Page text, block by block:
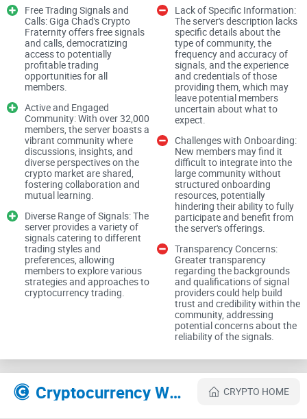
I wrote this to help you decide fast, without trial-and-error. No
hype. Just what matters: how the server is built, how it’s
moderated, the quality of research, and whether the culture
respects risk as much as it loves big wins.
Why most crypto Discords feel
broken
If you’ve tried a few, you’ve probably lived this:
Low-effort calls buried in memes: You open “alpha”
channels and find vague takes with no entries, no exits, and
no follow-up. Two days later, the message is buried under
600 gifs.
Paywalls hiding thin content:
The “VIP” tier gives you the
same lines as public chat—just faster. No thesis, no post-
mortems, no tracking.
Terrible signal-to-noise:Strong ideas get drowned out by
FOMO and ticker spam. Research drops at random, and
New members get hit with “insider” tips, fake
screenshots, and shady links. One click can compromise
It’s not just annoying—it’s expensive. Behavioral studies
consistently show that noisy environments push people
Free Trading Signals and
Calls: Giga Chad's Crypto
Fraternity offers free signals
and calls, democratizing
access to potentially
profitable trading
opportunities for all
members.
Active and Engaged
Community: With over 32,000
members, the server boasts a
vibrant community where
discussions, insights, and
diverse perspectives on the
crypto market are shared,
fostering collaboration and
mutual learning.
Diverse Range of Signals: The
server provides a variety of
signals catering to different
trading styles and
preferences, allowing
members to explore various
strategies and approaches to
cryptocurrency trading.
Lack of Specific Information:
The server's description lacks
specific details about the
type of community, the
frequency and accuracy of
signals, and the experience
and credentials of those
providing them, which may
leave potential members
uncertain about what to
expect.
Challenges with Onboarding:
New members may find it
difficult to integrate into the
large community without
structured onboarding
resources, potentially
hindering their ability to fully
participate and benefit from
the server's offerings.
Transparency Concerns:
Greater transparency
regarding the backgrounds
and qualifications of signal
providers could help build
trust and credibility within the
community, addressing
potential concerns about the
reliability of the signals.
Cryptocurrency Websites Like Giga Chad's Crypto Fraternity CRYPTO HOME